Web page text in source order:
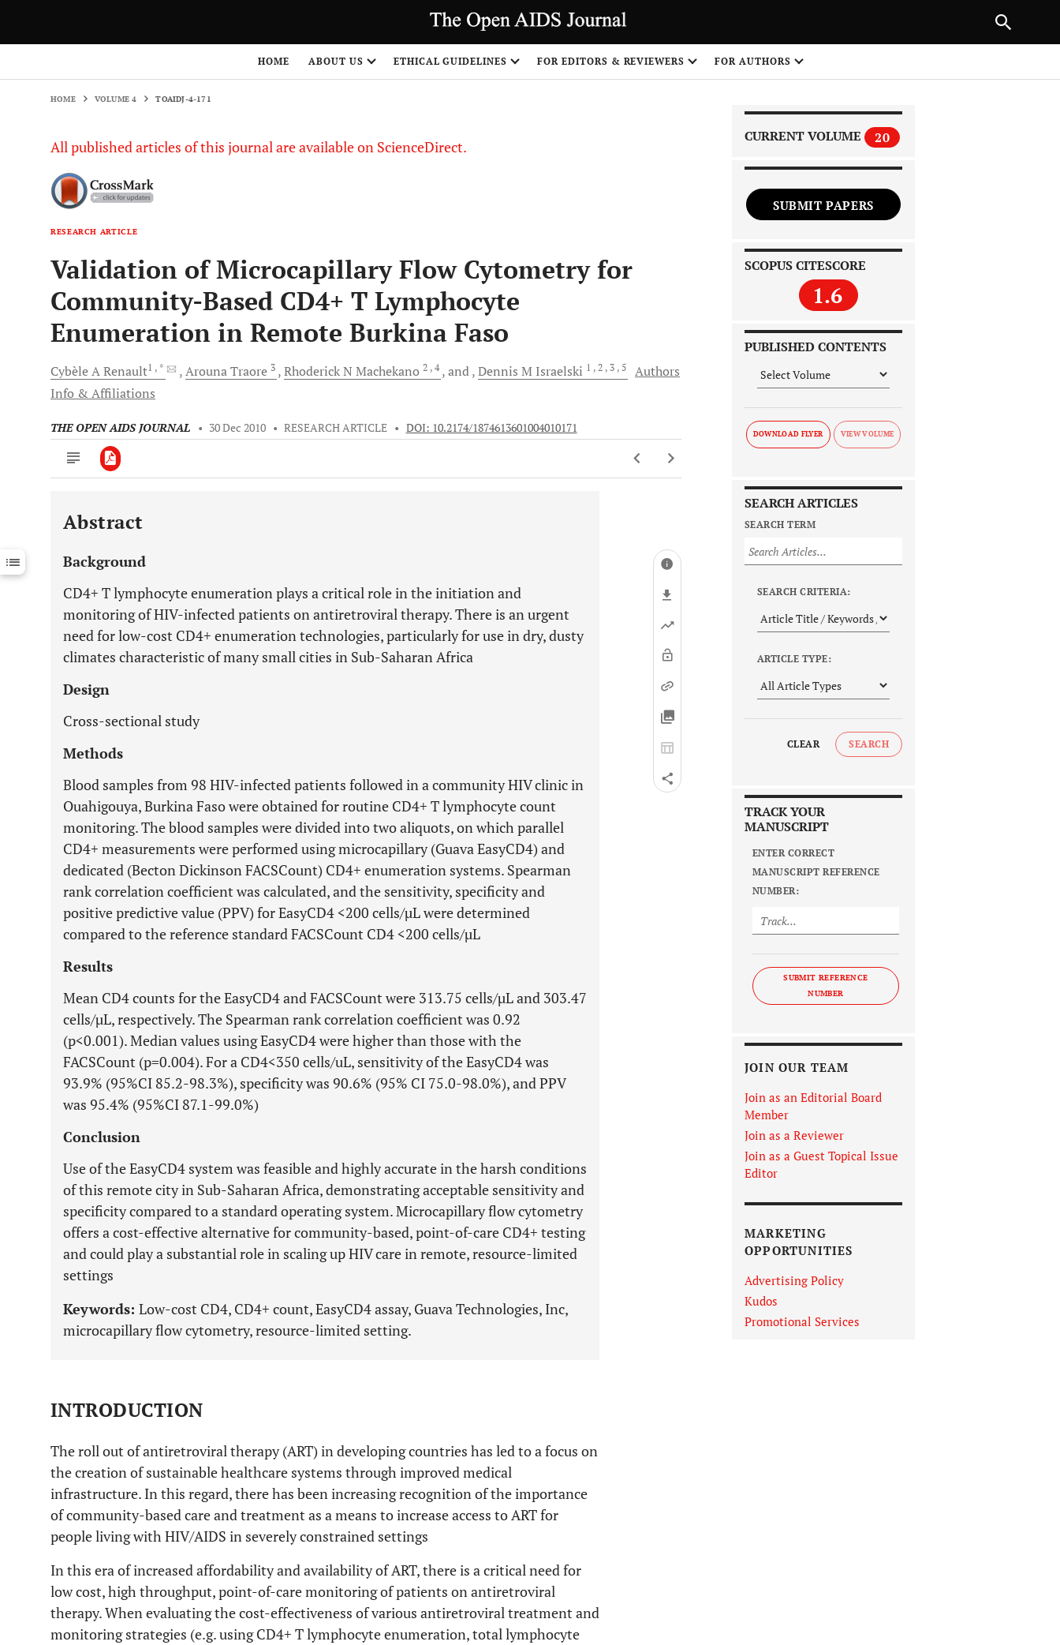
HOME ABOUT US ETHICAL GUIDELINES FOR EDITORS & REVIEWERS FOR AUTHORS
HOME VOLUME 4 TOAIDJ-4-171
All published articles of this journal are available on ScienceDirect.
RESEARCH ARTICLE
Validation of Microcapillary Flow Cytometry for
Community-Based CD4+ T Lymphocyte
Enumeration in Remote Burkina Faso
Cybèle ARenault1 , * ArounaTraore 3 Rhoderick N Machekano 2 , 4 and Dennis M Israelski 1 , 2 , 3 , 5
Authors
Info & Affiliations
THE OPEN AIDS JOURNAL • 30 Dec 2010 • RESEARCH ARTICLE • DOI: 10.2174/1874613601004010171
Downloads 11,803
Last 12 Months 11,803
Abstract
Background
CD4+ T lymphocyte enumeration plays a critical role in the initiation and
monitoring of HIV-infected patients on antiretroviral therapy. There is an urgent
need for low-cost CD4+ enumeration technologies, particularly for use in dry, dusty
climates characteristic of many small cities in Sub-Saharan Africa
Design
Cross-sectional study
Methods
Blood samples from 98 HIV-infected patients followed in a community HIV clinic in
Ouahigouya, Burkina Faso were obtained for routine CD4+ T lymphocyte count
monitoring. The blood samples were divided into two aliquots, on which parallel
CD4+ measurements were performed using microcapillary (Guava EasyCD4) and
dedicated (Becton Dickinson FACSCount) CD4+ enumeration systems. Spearman
rank correlation coefficient was calculated, and the sensitivity, specificity and
positive predictive value (PPV) for EasyCD4 <200 cells/µL were determined
compared to the reference standard FACSCount CD4 <200 cells/µL
Results
Mean CD4 counts for the EasyCD4 and FACSCount were 313.75 cells/µL and 303.47
cells/µL, respectively. The Spearman rank correlation coefficient was 0.92
(p<0.001). Median values using EasyCD4 were higher than those with the
FACSCount (p=0.004). For a CD4<350 cells/uL, sensitivity of the EasyCD4 was
93.9% (95%CI 85.2-98.3%), specificity was 90.6% (95% CI 75.0-98.0%), and PPV
was 95.4% (95%CI 87.1-99.0%)
Conclusion
Use of the EasyCD4 system was feasible and highly accurate in the harsh conditions
of this remote city in Sub-Saharan Africa, demonstrating acceptable sensitivity and
specificity compared to a standard operating system. Microcapillary flow cytometry
offers a cost-effective alternative for community-based, point-of-care CD4+ testing
and could play a substantial role in scaling up HIV care in remote, resource-limited
settings
Keywords: Low-cost CD4, CD4+ count, EasyCD4 assay, Guava Technologies, Inc,
microcapillary flow cytometry, resource-limited setting.
INTRODUCTION
The roll out of antiretroviral therapy (ART) in developing countries has led to a focus on
the creation of sustainable healthcare systems through improved medical
infrastructure. In this regard, there has been increasing recognition of the importance
of community-based care and treatment as a means to increase access to ART for
people living with HIV/AIDS in severely constrained settings
In this era of increased affordability and availability of ART, there is a critical need for
low cost, high throughput, point-of-care monitoring of patients on antiretroviral
therapy. When evaluating the cost-effectiveness of various antiretroviral treatment and
monitoring strategies (e.g. using CD4+ T lymphocyte enumeration, total lymphocyte
CURRENT VOLUME 20
SUBMIT PAPERS
SCOPUS CITESCORE
1.6
PUBLISHED CONTENTS
DOWNLOAD FLYER
SEARCH ARTICLES
SEARCH TERM
SEARCH CRITERIA:
ARTICLE TYPE:
CLEAR SEARCH
TRACK YOUR
MANUSCRIPT
ENTER CORRECT
MANUSCRIPT REFERENCE
NUMBER:
SUBMIT REFERENCE
NUMBER
JOIN OUR TEAM
Join as an Editorial Board
Member
Join as a Reviewer
Join as a Guest Topical Issue
Editor
MARKETING
OPPORTUNITIES
Advertising Policy
Kudos
Promotional Services
NEXT ARTICLE
1